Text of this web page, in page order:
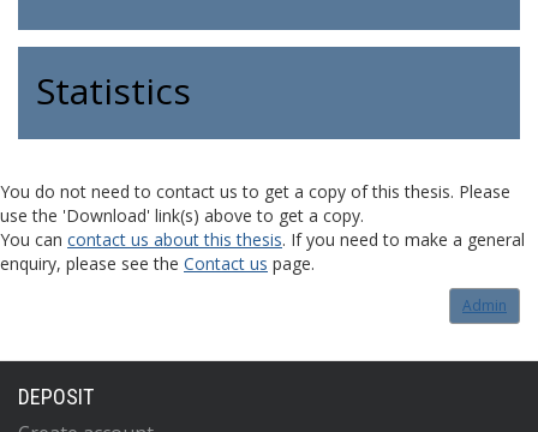
Statistics
You do not need to contact us to get a copy of this thesis. Please
use the 'Download' link(s) above to get a copy.
You can contact us about this thesis. If you need to make a general
enquiry, please see the Contact us page.
Admin
DEPOSIT